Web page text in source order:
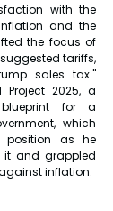
with the
and the
the focus of
tariffs,
sales tax."
Project 2025, a
blueprint for a
which
position as he
it and grappled
inflation.